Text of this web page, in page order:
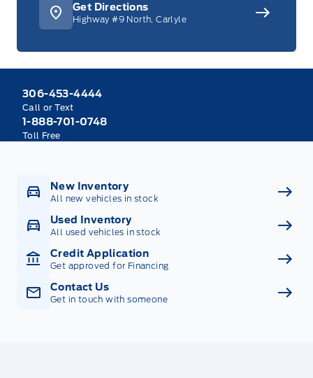
Get Directions
Highway #9 North, Carlyle
306-453-4444
Call or Text
1-888-701-0748
Toll Free
New Inventory
All new vehicles in stock
Used Inventory
All used vehicles in stock
Credit Application
Get approved for Financing
Contact Us
Get in touch with someone